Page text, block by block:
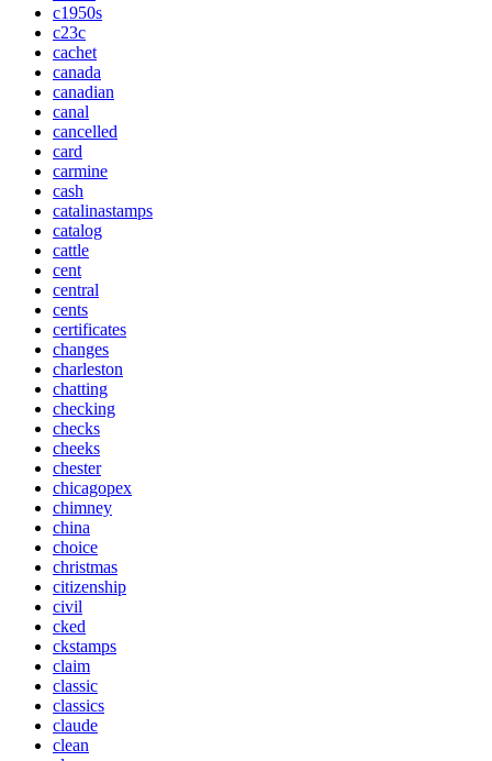
c1950s
c23c
cachet
canada
canadian
canal
cancelled
card
carmine
cash
catalinastamps
catalog
cattle
cent
central
cents
certificates
changes
charleston
chatting
checking
checks
cheeks
chester
chicagopex
chimney
china
choice
christmas
citizenship
civil
cked
ckstamps
claim
classic
classics
claude
clean